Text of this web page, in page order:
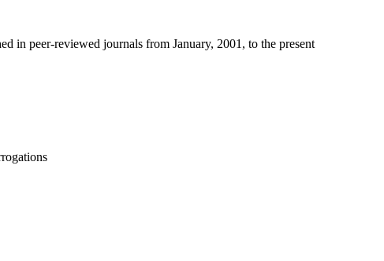
in peer-reviewed journals from January, 2001, to the present